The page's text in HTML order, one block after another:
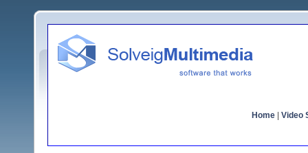
Home Video